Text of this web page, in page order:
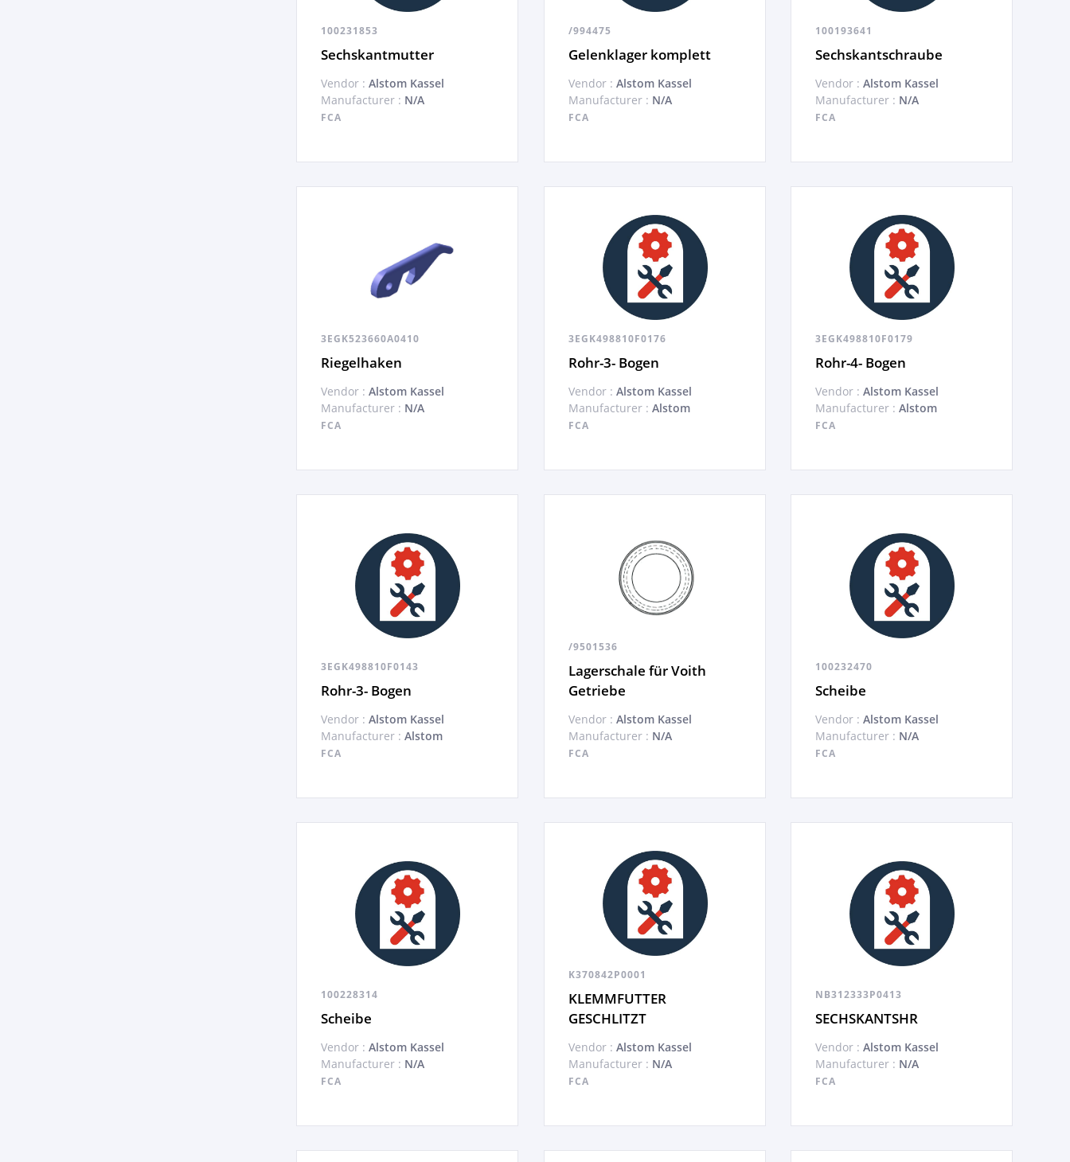
100231853
Sechskantmutter
Vendor : Alstom Kassel
Manufacturer : N/A
FCA
/994475
Gelenklager komplett
Vendor : Alstom Kassel
Manufacturer : N/A
FCA
100193641
Sechskantschraube
Vendor : Alstom Kassel
Manufacturer : N/A
FCA
3EGK523660A0410
Riegelhaken
Vendor : Alstom Kassel
Manufacturer : N/A
FCA
3EGK498810F0176
Rohr-3- Bogen
Vendor : Alstom Kassel
Manufacturer : Alstom
FCA
3EGK498810F0179
Rohr-4- Bogen
Vendor : Alstom Kassel
Manufacturer : Alstom
FCA
3EGK498810F0143
Rohr-3- Bogen
Vendor : Alstom Kassel
Manufacturer : Alstom
FCA
/9501536
Lagerschale für Voith
Getriebe
Vendor : Alstom Kassel
Manufacturer : N/A
FCA
100232470
Scheibe
Vendor : Alstom Kassel
Manufacturer : N/A
FCA
100228314
Scheibe
Vendor : Alstom Kassel
Manufacturer : N/A
FCA
K370842P0001
KLEMMFUTTER
GESCHLITZT
Vendor : Alstom Kassel
Manufacturer : N/A
FCA
NB312333P0413
SECHSKANTSHR
Vendor : Alstom Kassel
Manufacturer : N/A
FCA